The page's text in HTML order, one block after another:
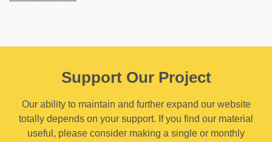
Support Our Project
Our ability to maintain and further expand our website
totally depends on your support. If you find our material
useful, please consider making a single or monthly